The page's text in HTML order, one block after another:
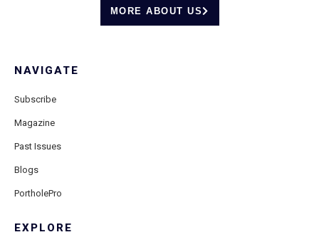
MORE ABOUT US
NAVIGATE
Subscribe
Magazine
Past Issues
Blogs
PortholePro
EXPLORE